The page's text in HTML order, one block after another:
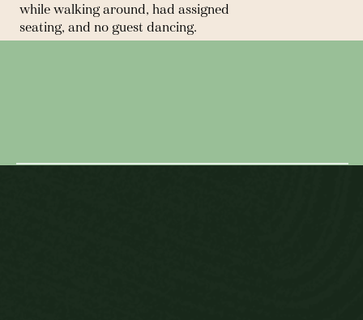
while walking around, had assigned
seating, and no guest dancing.
comfortable, but all those that worked